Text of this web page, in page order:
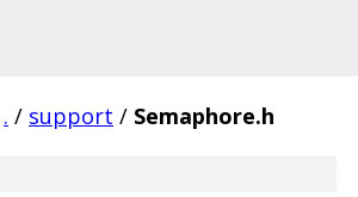
. / support / Semaphore.h